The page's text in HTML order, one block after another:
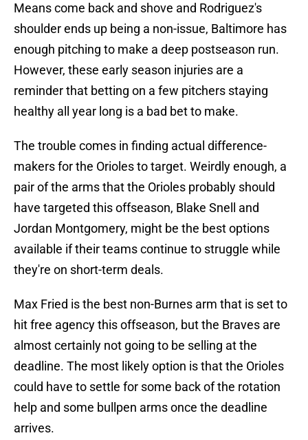
Means come back and shove and Rodriguez's
shoulder ends up being a non-issue, Baltimore has
enough pitching to make a deep postseason run.
However, these early season injuries are a
reminder that betting on a few pitchers staying
healthy all year long is a bad bet to make.
The trouble comes in finding actual difference-
makers for the Orioles to target. Weirdly enough, a
pair of the arms that the Orioles probably should
have targeted this offseason, Blake Snell and
Jordan Montgomery, might be the best options
available if their teams continue to struggle while
they're on short-term deals.
Max Fried is the best non-Burnes arm that is set to
hit free agency this offseason, but the Braves are
almost certainly not going to be selling at the
deadline. The most likely option is that the Orioles
could have to settle for some back of the rotation
help and some bullpen arms once the deadline
arrives.